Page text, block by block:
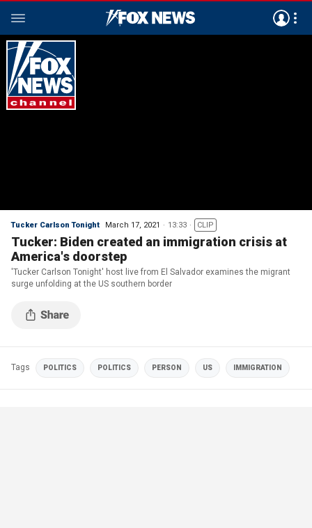
Tucker Carlson Tonight March 17, 2021 13:33 CLIP
Tucker: Biden created an immigration crisis at
America's doorstep
'Tucker Carlson Tonight' host live from El Salvador examines the migrant
surge unfolding at the US southern border
Tags POLITICS POLITICS PERSON US IMMIGRATION